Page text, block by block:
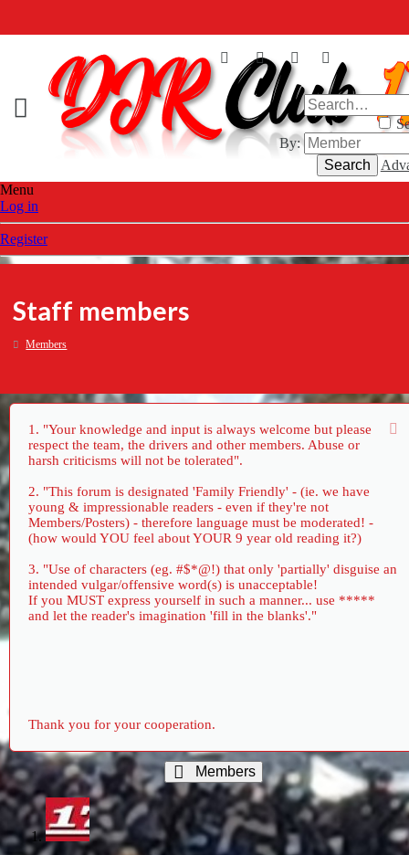
By:
Search
Menu
Log in
Register
Staff members
Members
1. "Your knowledge and input is always welcome but please
respect the team, the drivers and other members. Abuse or
harsh criticisms will not be tolerated".
2. "This forum is designated 'Family Friendly' - (ie. we have
young & impressionable readers - even if they're not
Members/Posters) - therefore language must be moderated! -
(how would YOU feel about YOUR 9 year old reading it?)
3. "Use of characters (eg. #$*@!) that only 'partially' disguise an
intended vulgar/offensive word(s) is unacceptable!
If you MUST express yourself in such a manner... use *****
and let the reader's imagination 'fill in the blanks'."
Thank you for your cooperation.
Members